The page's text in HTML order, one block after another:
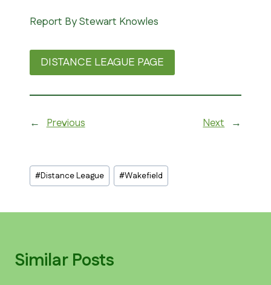
Report By Stewart Knowles
DISTANCE LEAGUE PAGE
← Previous Next →
Post
Tags:
#Distance League #Wakefield
Similar Posts